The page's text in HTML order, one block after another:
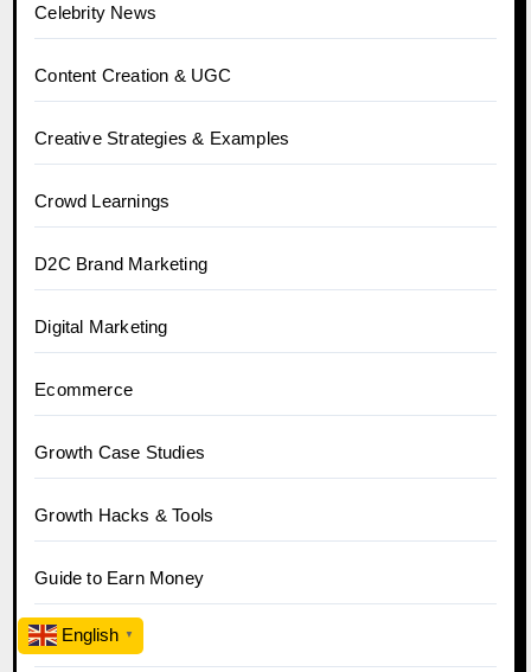
Celebrity News
Content Creation & UGC
Creative Strategies & Examples
Crowd Learnings
D2C Brand Marketing
Digital Marketing
Ecommerce
Growth Case Studies
Growth Hacks & Tools
Guide to Earn Money
HoboEnglish ▼